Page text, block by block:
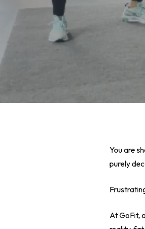
You are
purely
At GoFit,